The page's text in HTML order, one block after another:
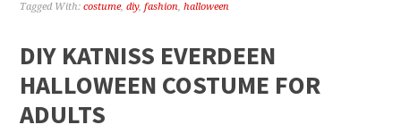
Tagged With:costume,diy,fashion,halloween
DIY KATNISS EVERDEEN
HALLOWEEN COSTUME FOR
ADULTS